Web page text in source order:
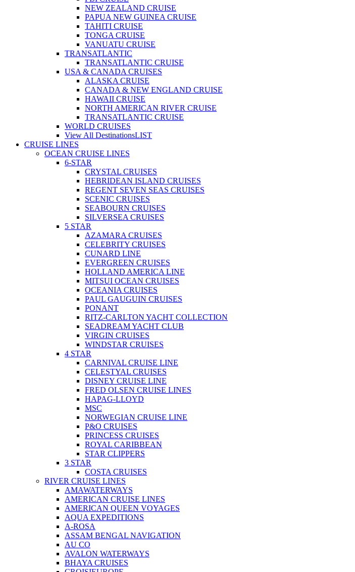
NEW ZEALAND CRUISE
PAPUA NEW GUINEA CRUISE
TAHITI CRUISE
TONGA CRUISE
VANUATU CRUISE
TRANSATLANTIC
TRANSATLANTIC CRUISE
USA & CANADA CRUISES
ALASKA CRUISE
CANADA & NEW ENGLAND CRUISE
HAWAII CRUISE
NORTH AMERICAN RIVER CRUISE
TRANSATLANTIC CRUISE
WORLD CRUISES
View All DestinationsLIST
CRUISE LINES
OCEAN CRUISE LINES
6-STAR
CRYSTAL CRUISES
HEBRIDEAN ISLAND CRUISES
REGENT SEVEN SEAS CRUISES
SCENIC CRUISES
SEABOURN CRUISES
SILVERSEA CRUISES
5 STAR
AZAMARA CRUISES
CELEBRITY CRUISES
CUNARD LINE
EVERGREEN CRUISES
HOLLAND AMERICA LINE
MITSUI OCEAN CRUISES
OCEANIA CRUISES
PAUL GAUGUIN CRUISES
PONANT
RITZ-CARLTON YACHT COLLECTION
SEADREAM YACHT CLUB
VIRGIN CRUISES
WINDSTAR CRUISES
4 STAR
CARNIVAL CRUISE LINE
CELESTYAL CRUISES
DISNEY CRUISE LINE
FRED OLSEN CRUISE LINES
HAPAG-LLOYD
MSC
NORWEGIAN CRUISE LINE
P&O CRUISES
PRINCESS CRUISES
ROYAL CARIBBEAN
STAR CLIPPERS
3 STAR
COSTA CRUISES
RIVER CRUISE LINES
AMAWATERWAYS
AMERICAN CRUISE LINES
AMERICAN QUEEN VOYAGES
AQUA EXPEDITIONS
A-ROSA
ASSAM BENGAL NAVIGATION
AU CO
AVALON WATERWAYS
BHAYA CRUISES